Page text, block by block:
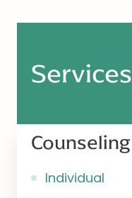
Services
Counseling
Individual